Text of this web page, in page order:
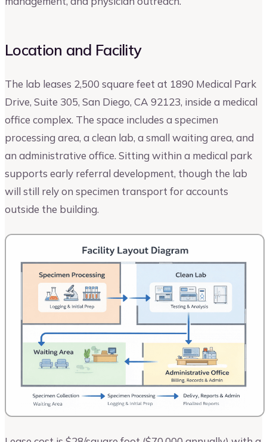
Location and Facility
The lab leases 2,500 square feet at 1890 Medical Park
Drive, Suite 305, San Diego, CA 92123, inside a medical
office complex. The space includes a specimen
processing area, a clean lab, a small waiting area, and
an administrative office. Sitting within a medical park
supports early referral development, though the lab
will still rely on specimen transport for accounts
outside the building.